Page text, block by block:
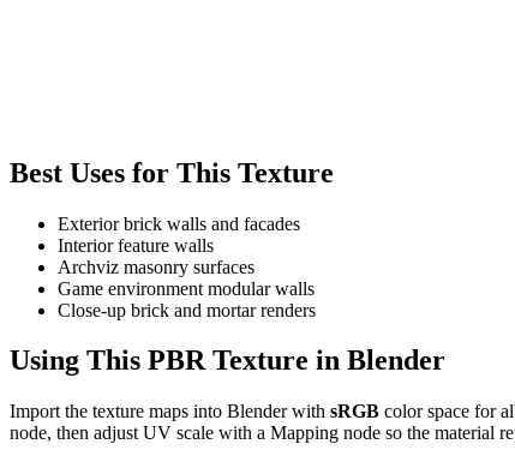
Best Uses for This Texture
Exterior brick walls and facades
Interior feature walls
Archviz masonry surfaces
Game environment modular walls
Close-up brick and mortar renders
Using This PBR Texture in Blender
Import the texture maps into Blender with sRGB color space for
node, then adjust UV scale with a Mapping node so the material